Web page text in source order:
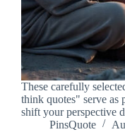
These carefully
think quotes" serve as
shift your perspective
PinsQuote